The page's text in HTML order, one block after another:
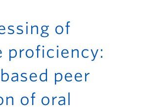
of
proficiency:
peer
of oral